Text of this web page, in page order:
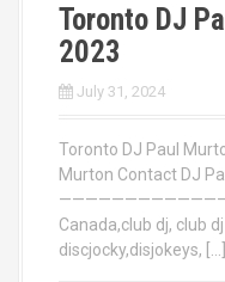
Toronto DJ
2023
July 31, 2024
Toronto DJ Paul
Murton Contact DJ
Canada,club dj, club
discjocky,disjokeys, […]